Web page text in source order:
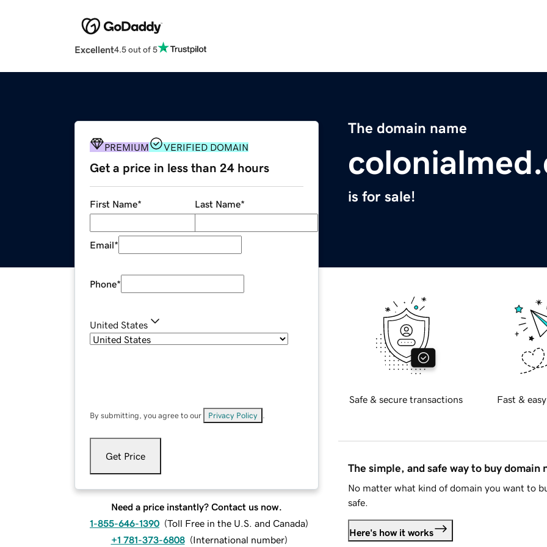
Excellent4.5 out of 5
The domain name
is for sale!
PREMIUM VERIFIED DOMAIN
Get a price in less than 24 hours
First Name* Last Name*
Email*
Phone*
United States
By submitting, you agree to our Privacy Policy
Get Price
Need a price instantly? Contact us now.
1-855-646-1390 (Toll Free in the U.S. and Canada)
+1 781-373-6808 (International number)
Safe & secure transactions Fast &
The simple, and safe way to buy domain
No matter what kind of domain you want to
safe.
Here's how it works